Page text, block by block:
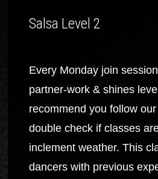
Salsa Level 2
Every Monday join
partner-work & shines
recommend you follow
double check if classes
inclement weather. This
dancers with previous